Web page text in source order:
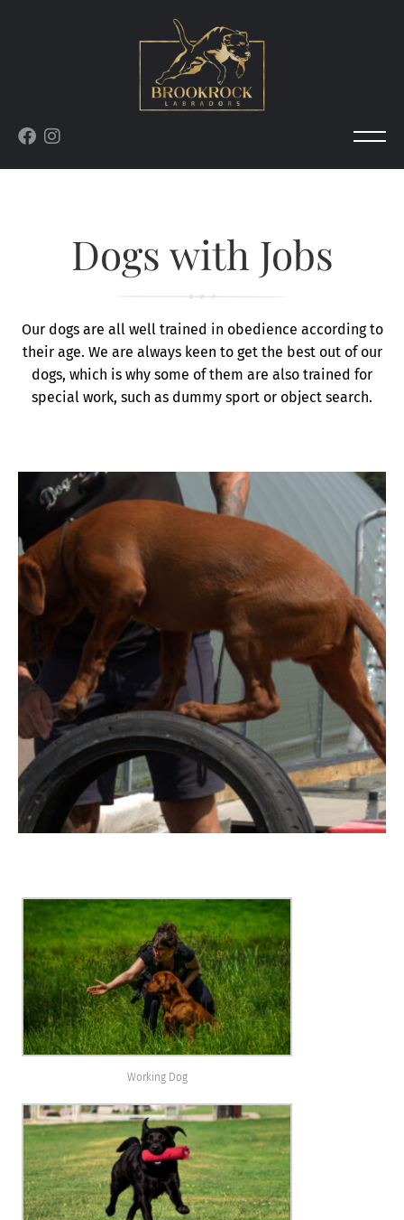
Dogs with Jobs
Our dogs are all well trained in obedience according to
their age. We are always keen to get the best out of our
dogs, which is why some of them are also trained for
special work, such as dummy sport or object search.
Working Dog